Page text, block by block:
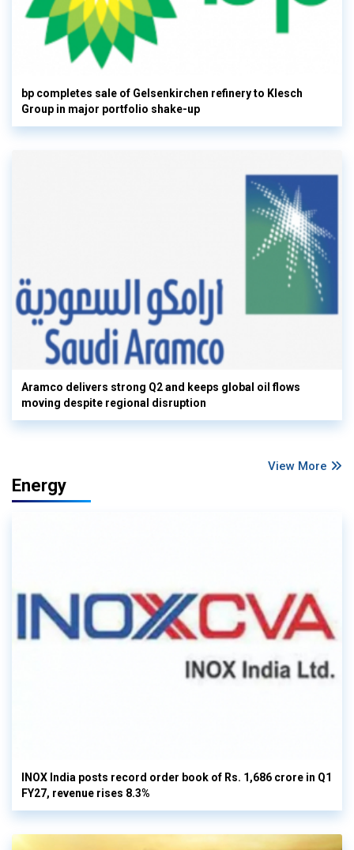
bp completes sale of Gelsenkirchen refinery to Klesch
Group in major portfolio shake-up
Aramco delivers strong Q2 and keeps global oil flows
moving despite regional disruption
View More
Energy
INOX India posts record order book of Rs. 1,686 crore in Q1
FY27, revenue rises 8.3%